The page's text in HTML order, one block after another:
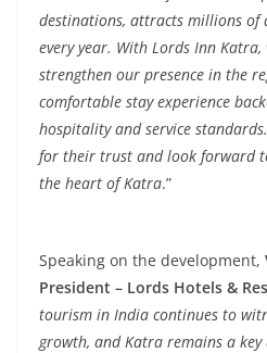
destinations, attracts millions of
every year. With Lords Inn
strengthen our presence in the
comfortable stay experience
hospitality and service
for their trust and look forward
the heart of Katra.”
Speaking on the development,
President – Lords Hotels &
tourism in India continues to
growth, and Katra remains a